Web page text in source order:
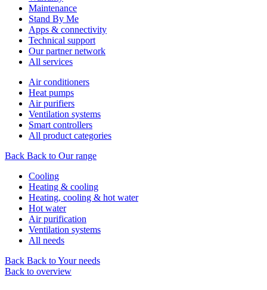
Maintenance
Stand By Me
Apps & connectivity
Technical support
Our partner network
All services
Air conditioners
Heat pumps
Air purifiers
Ventilation systems
Smart controllers
All product categories
Back Back to Our range
Cooling
Heating & cooling
Heating, cooling & hot water
Hot water
Air purification
Ventilation systems
All needs
Back Back to Your needs
Back to overview